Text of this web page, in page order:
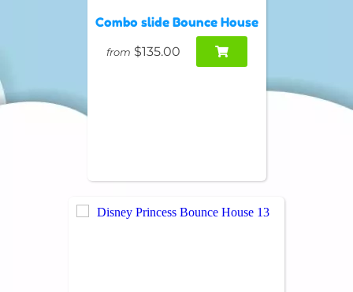
Combo slide Bounce House
from $135.00